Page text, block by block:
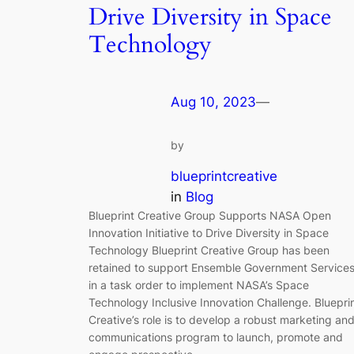
Drive Diversity in Space
Technology
Aug 10, 2023—
by
blueprintcreative
in Blog
Blueprint Creative Group Supports NASA Open
Innovation Initiative to Drive Diversity in Space
Technology Blueprint Creative Group has been
retained to support Ensemble Government Services
in a task order to implement NASA’s Space
Technology Inclusive Innovation Challenge.
Creative’s role is to develop a robust marketing and
communications program to launch, promote and